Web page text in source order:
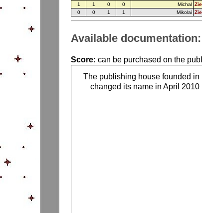
1
1 0 0 Michal
0
0 1 1 Mikolai
Available documentation:
Score: can be purchased on the
The publishing house founded
changed its name in April